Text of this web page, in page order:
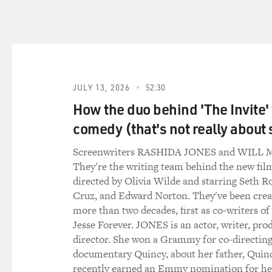
Where's the future that we
you're my friend
know. You'd think by now,
GROSS: That's "I Don't
songs co-written by T-
So you wrote these songs
some of them for - well,
isn't a singer. So did you
Mr. T-BONE BURNETT
before in the theater,
it almost into rap music or
JULY 13, 2026 52:30
How the duo behind 'The
comedy (that's not really about
Screenwriters RASHIDA JONES and WILL
They're the writing team behind the new
directed by Olivia Wilde and starring Seth
Cruz, and Edward Norton. They've been
more than two decades, first as co-writers of
Jesse Forever. JONES is an actor, writer,
director. She won a Grammy for co-
documentary Quincy, about her father,
recently earned an Emmy nomination for